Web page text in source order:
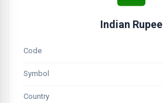
Indian Rupee
Code
Symbol
Country